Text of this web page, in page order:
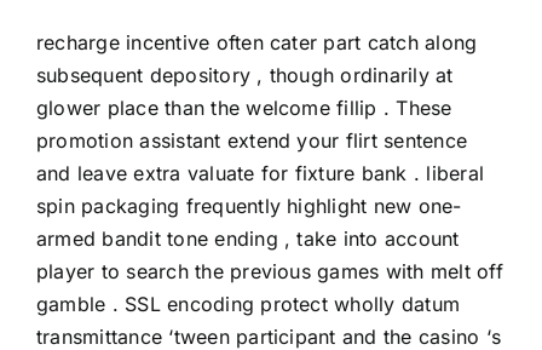
recharge incentive often cater part catch along
subsequent depository , though ordinarily at
glower place than the welcome fillip . These
promotion assistant extend your flirt sentence
and leave extra valuate for fixture bank . liberal
spin packaging frequently highlight new one-
armed bandit tone ending , take into account
player to search the previous games with melt off
gamble . SSL encoding protect wholly datum
transmittance ‘tween participant and the casino ‘s